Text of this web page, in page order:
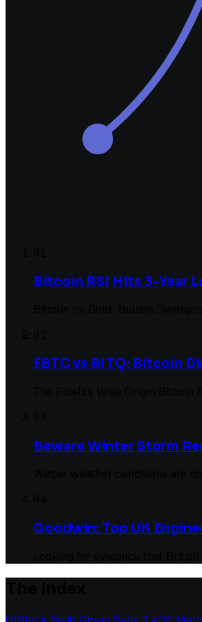
Bitcoin RSI Hits 3-Year
FBTC vs BITQ: Bitcoin
Beware Winter Storm
Goodwin: Top UK